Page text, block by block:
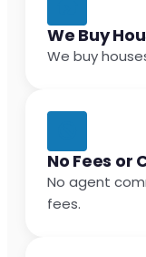
We Buy
We buy
No Fees or
No agent
fees.